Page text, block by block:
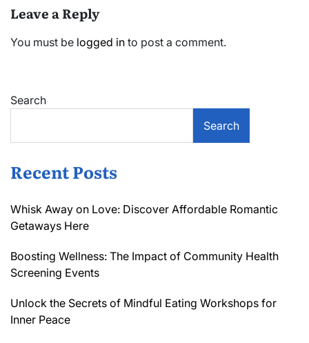
Leave a Reply
You must be logged in to post a comment.
Search
Search
Recent Posts
Whisk Away on Love: Discover Affordable Romantic
Getaways Here
Boosting Wellness: The Impact of Community Health
Screening Events
Unlock the Secrets of Mindful Eating Workshops for
Inner Peace